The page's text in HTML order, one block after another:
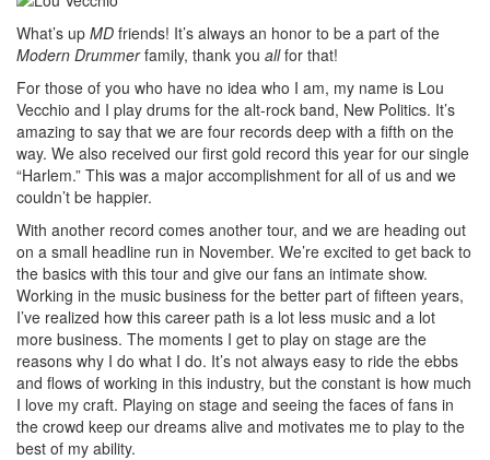
What’s up MD friends! It’s always an honor to be a part of the
Modern Drummerfamily, thank you allfor that!
For those of you who have no idea who I am, my name is Lou
Vecchio and I play drums for the alt-rock band, New Politics. It’s
amazing to say that we are four records deep with a fifth on the
way. We also received our first gold record this year for our single
“Harlem.” This was a major accomplishment for all of us and we
couldn’t be happier.
With another record comes another tour, and we are heading out
on a small headline run in November. We’re excited to get back to
the basics with this tour and give our fans an intimate show.
Working in the music business for the better part of fifteen years,
I’ve realized how this career path is a lot less music and a lot
more business. The moments I get to play on stage are the
reasons why I do what I do. It’s not always easy to ride the ebbs
and flows of working in this industry, but the constant is how much
I love my craft. Playing on stage and seeing the faces of fans in
the crowd keep our dreams alive and motivates me to play to the
best of my ability.